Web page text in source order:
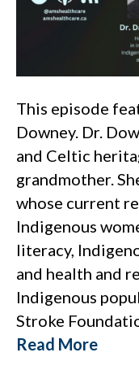
This episode
Downey. Dr.
and Celtic
grandmother.
whose current
Indigenous
literacy,
and health and
Indigenous
Stroke
Read More